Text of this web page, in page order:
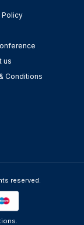
Policy
us
Conditions
reserved.